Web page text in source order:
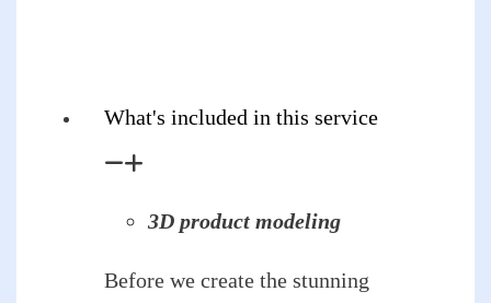
What's included in this service
3D product modeling
Before we create the stunning